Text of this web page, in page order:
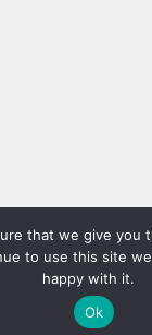
that we give you
to use this site
happy with it.
Ok